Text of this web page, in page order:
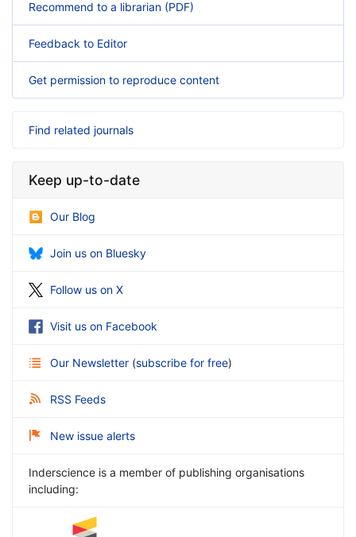
Recommend to a librarian (PDF)
Feedback to Editor
Get permission to reproduce content
Find related journals
Keep up-to-date
Our Blog
Join us on Bluesky
Follow us on X
Visit us on Facebook
Our Newsletter (subscribe for free)
RSS Feeds
New issue alerts
Inderscience is a member of publishing organisations
including: